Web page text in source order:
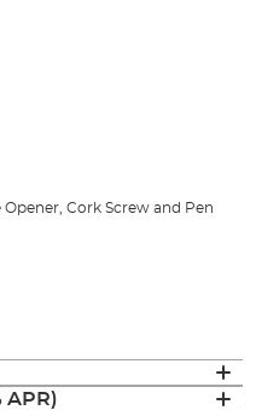
Cork Screw and Pen
APR)